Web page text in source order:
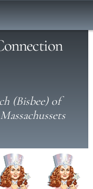
(Bisbee) of